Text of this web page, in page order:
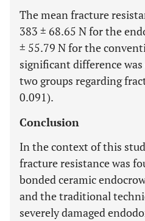
The mean fracture
383 ± 68.65 N for the
± 55.79 N for the
significant difference
two groups regarding
0.091).
Conclusion
In the context of this
fracture resistance was
bonded ceramic
and the traditional
severely damaged